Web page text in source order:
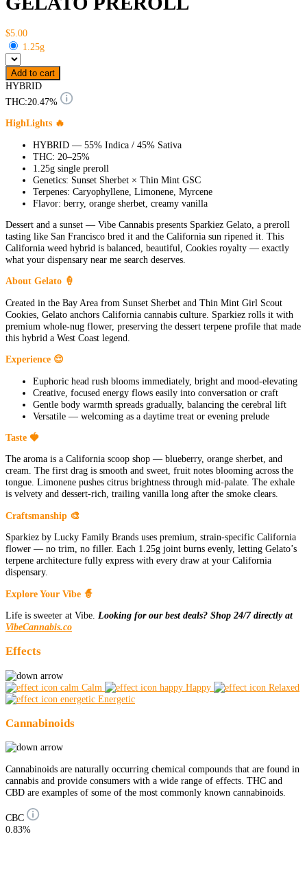
$5.00
1.25g
Add to cart
HYBRID
THC:20.47%
HighLights 🔥
HYBRID — 55% Indica / 45% Sativa
THC: 20–25%
1.25g single preroll
Genetics: Sunset Sherbet × Thin Mint GSC
Terpenes: Caryophyllene, Limonene, Myrcene
Flavor: berry, orange sherbet, creamy vanilla
Dessert and a sunset — Vibe Cannabis presents Sparkiez Gelato, a preroll
tasting like San Francisco bred it and the California sun ripened it. This
California weed hybrid is balanced, beautiful, Cookies royalty — exactly
what your dispensary near me search deserves.
About Gelato 🍦
Created in the Bay Area from Sunset Sherbet and Thin Mint Girl Scout
Cookies, Gelato anchors California cannabis culture. Sparkiez rolls it with
premium whole-nug flower, preserving the dessert terpene profile that made
this hybrid a West Coast legend.
Experience 😌
Euphoric head rush blooms immediately, bright and mood-elevating
Creative, focused energy flows easily into conversation or craft
Gentle body warmth spreads gradually, balancing the cerebral lift
Versatile — welcoming as a daytime treat or evening prelude
Taste 🍓
The aroma is a California scoop shop — blueberry, orange sherbet, and
cream. The first drag is smooth and sweet, fruit notes blooming across the
tongue. Limonene pushes citrus brightness through mid-palate. The exhale
is velvety and dessert-rich, trailing vanilla long after the smoke clears.
Craftsmanship 🎨
Sparkiez by Lucky Family Brands uses premium, strain-specific California
flower — no trim, no filler. Each 1.25g joint burns evenly, letting Gelato’s
terpene architecture fully express with every draw at your California
dispensary.
Explore Your Vibe 🧙
Life is sweeter at Vibe. Looking for our best deals? Shop 24/7 directly at
VibeCannabis.co
Effects
Calm Happy
Relaxed
Energetic
Cannabinoids
Cannabinoids are naturally occurring chemical compounds that are found in
cannabis and provide consumers with a wide range of effects. THC and
CBD are examples of some of the most commonly known cannabinoids.
CBC
0.83%